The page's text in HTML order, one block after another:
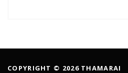
COPYRIGHT © 2026 THAMARAI